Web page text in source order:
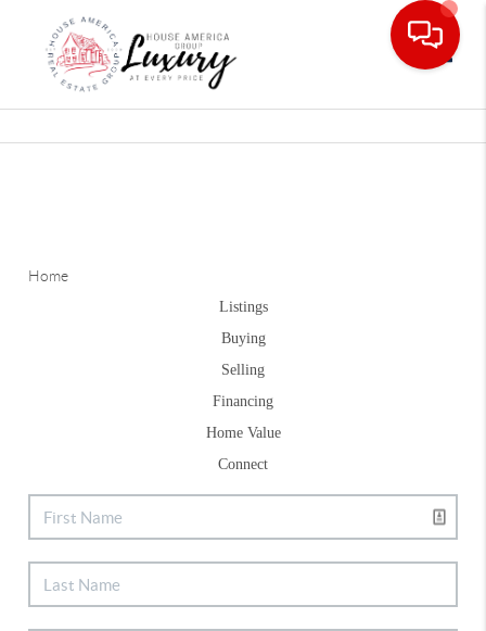
Home
Listings
Buying
Selling
Financing
Home Value
Connect